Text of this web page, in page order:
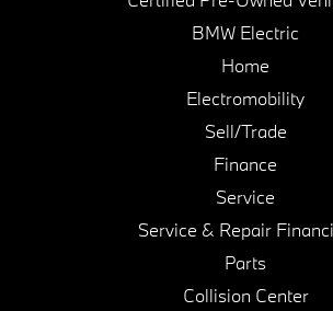
BMW Electric
Home
Electromobility
Sell/Trade
Finance
Service
Service & Repair
Parts
Collision Center